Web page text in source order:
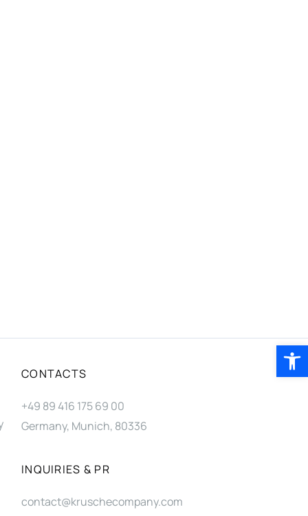
CONTACTS
+49 89 416 175 69 00
Germany, Munich, 80336
INQUIRIES & PR
contact@kruschecompany.com